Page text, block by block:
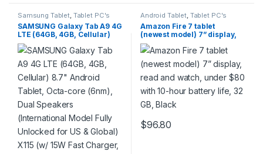
Samsung Tablet, Tablet PC's
SAMSUNG Galaxy Tab A9 4G
LTE (64GB, 4GB, Cellular)
8.7″ Android Tablet, Octa-
core (6nm), Dual Speakers
(International Model Fully
Unlocked for US & Global)
X115 (w/ 15W Fast Charger,
Graphite)
Android Tablet, Tablet PC's
Amazon Fire 7 tablet
(newest model) 7” display,
read and watch, under $80
with 10-hour battery life, 32
GB, Black
$96.80